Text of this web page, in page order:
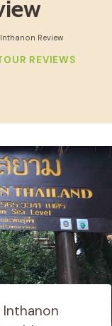
Review
REVIEWS